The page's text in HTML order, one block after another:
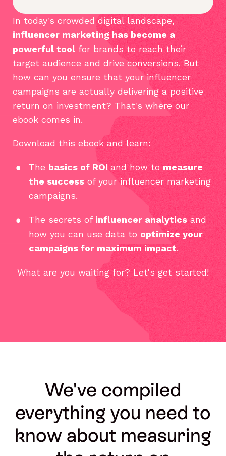
In today's crowded digital landscape,
influencer marketing has become a
powerful tool for brands to reach their
target audience and drive conversions. But
how can you ensure that your influencer
campaigns are actually delivering a positive
return on investment? That's where our
ebook comes in.
Download this ebook and learn:
The basics of ROI and how tomeasure
the success of your influencer marketing
campaigns.
The secrets of influencer analyticsand
how you can use data to optimize your
campaigns for maximum impact.
What are you waiting for? Let's get started!
We've compiled
everything you need to
know about measuring